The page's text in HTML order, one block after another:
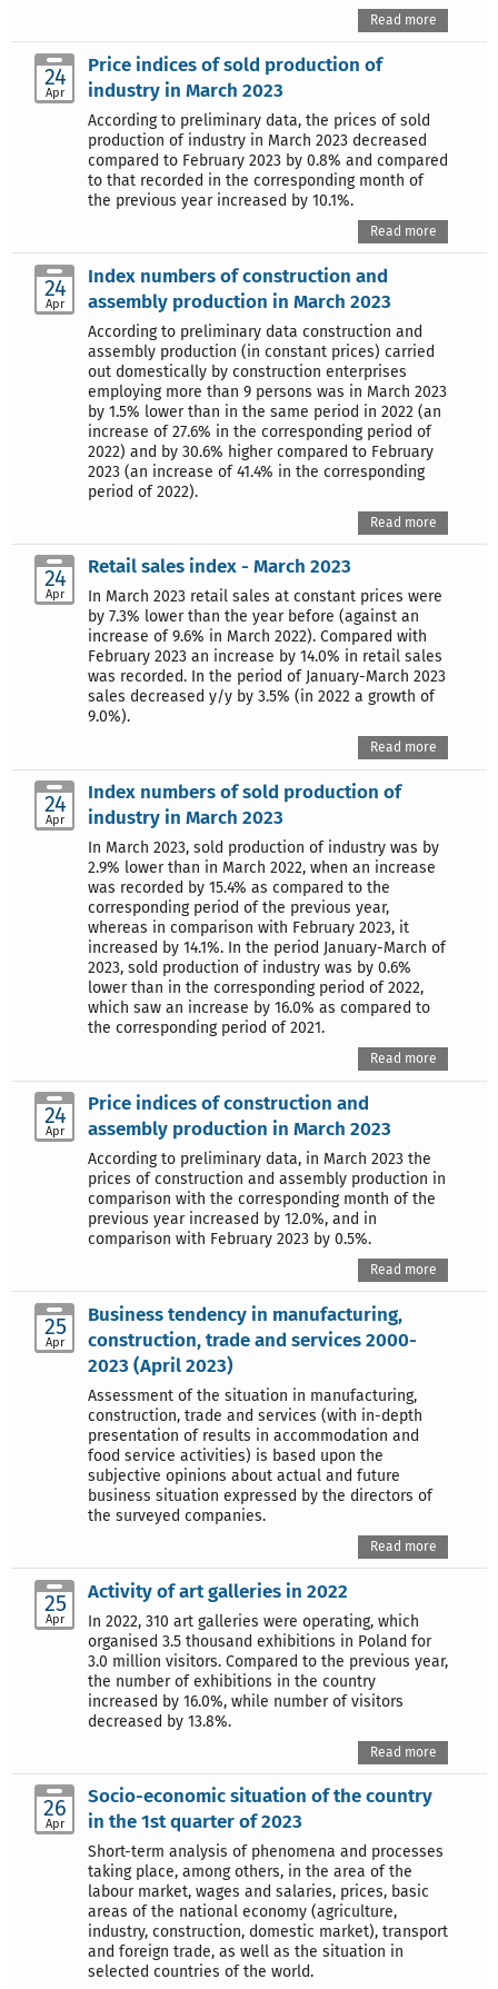
Read more
24
Apr
Price indices of sold production of
industry in March 2023
According to preliminary data, the prices of sold
production of industry in March 2023 decreased
compared to February 2023 by 0.8% and compared
to that recorded in the corresponding month of
the previous year increased by 10.1%.
Read more
24
Apr
Index numbers of construction and
assembly production in March 2023
According to preliminary data construction and
assembly production (in constant prices) carried
out domestically by construction enterprises
employing more than 9 persons was in March 2023
by 1.5% lower than in the same period in 2022 (an
increase of 27.6% in the corresponding period of
2022) and by 30.6% higher compared to February
2023 (an increase of 41.4% in the corresponding
period of 2022).
Read more
24
Apr
Retail sales index - March 2023
In March 2023 retail sales at constant prices were
by 7.3% lower than the year before (against an
increase of 9.6% in March 2022). Compared with
February 2023 an increase by 14.0% in retail sales
was recorded. In the period of January-March 2023
sales decreased y/y by 3.5% (in 2022 a growth of
9.0%).
Read more
24
Apr
Index numbers of sold production of
industry in March 2023
In March 2023, sold production of industry was by
2.9% lower than in March 2022, when an increase
was recorded by 15.4% as compared to the
corresponding period of the previous year,
whereas in comparison with February 2023, it
increased by 14.1%. In the period January-March of
2023, sold production of industry was by 0.6%
lower than in the corresponding period of 2022,
which saw an increase by 16.0% as compared to
the corresponding period of 2021.
Read more
24
Apr
Price indices of construction and
assembly production in March 2023
According to preliminary data, in March 2023 the
prices of construction and assembly production in
comparison with the corresponding month of the
previous year increased by 12.0%, and in
comparison with February 2023 by 0.5%.
Read more
25
Apr
Business tendency in manufacturing,
construction, trade and services 2000-
2023 (April 2023)
Assessment of the situation in manufacturing,
construction, trade and services (with in-depth
presentation of results in accommodation and
food service activities) is based upon the
subjective opinions about actual and future
business situation expressed by the directors of
the surveyed companies.
Read more
25
Apr
Activity of art galleries in 2022
In 2022, 310 art galleries were operating, which
organised 3.5 thousand exhibitions in Poland for
3.0 million visitors. Compared to the previous year,
the number of exhibitions in the country
increased by 16.0%, while number of visitors
decreased by 13.8%.
Read more
26
Apr
Socio-economic situation of the country
in the 1st quarter of 2023
Short-term analysis of phenomena and processes
taking place, among others, in the area of the
labour market, wages and salaries, prices, basic
areas of the national economy (agriculture,
industry, construction, domestic market), transport
and foreign trade, as well as the situation in
selected countries of the world.